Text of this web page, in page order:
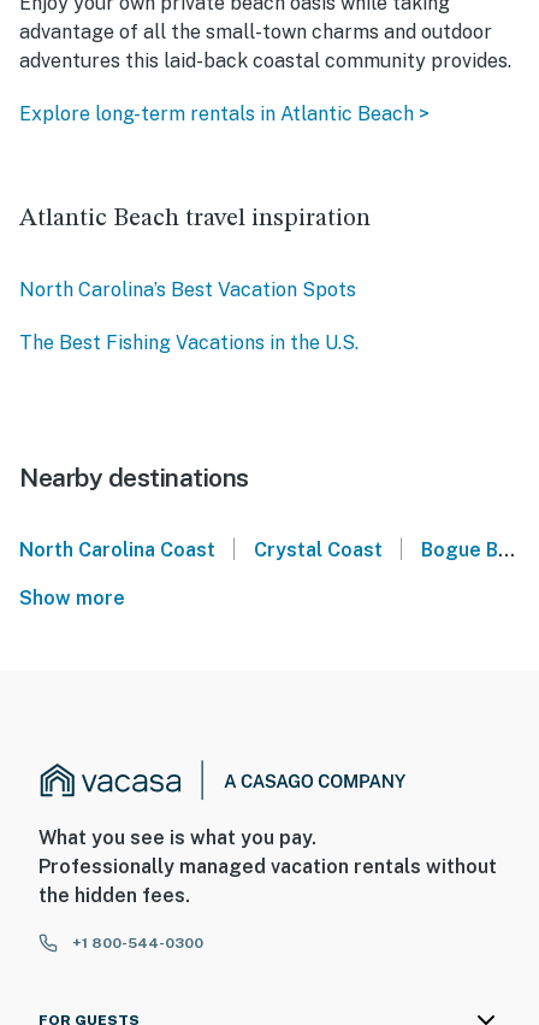
advantage of all the small-town charms and outdoor
adventures this laid-back coastal community provides.
Explore long-term rentals in Atlantic Beach >
Atlantic Beach travel inspiration
North Carolina’s Best Vacation Spots
The Best Fishing Vacations in the U.S.
Nearby destinations
North Carolina Coast Crystal Coast Bogue Banks
Show more
What you see is what you pay.
Professionally managed vacation rentals without
the hidden fees.
+1 800-544-0300
FOR GUESTS